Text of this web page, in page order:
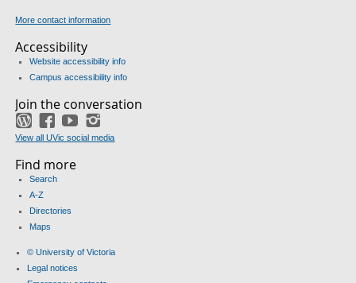
More contact information
Accessibility
Website accessibility info
Campus accessibility info
Join the conversation
WordPressFacebookYouTube
View all UVic social media
Find more
Search
A-Z
Directories
Maps
© University of Victoria
Legal notices